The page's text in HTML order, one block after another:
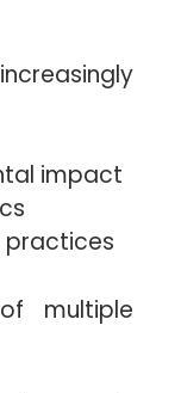
impact
practices
multiple